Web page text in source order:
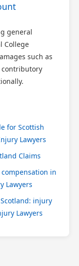
general
College
such as
contributory
for Scottish
Lawyers
Claims
in
Lawyers
injury
Lawyers